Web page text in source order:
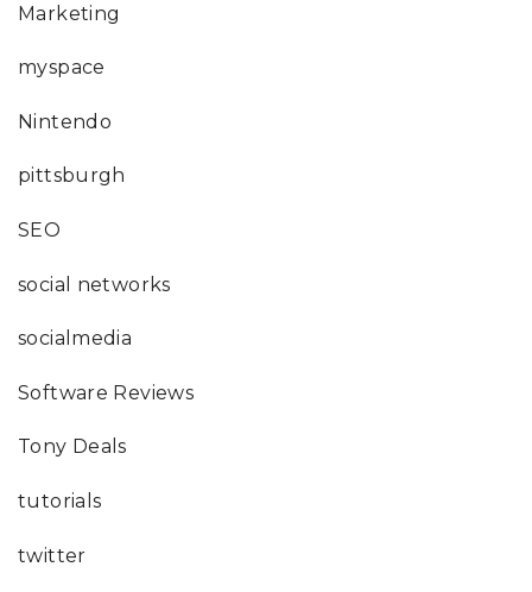
Marketing
myspace
Nintendo
pittsburgh
SEO
social networks
socialmedia
Software Reviews
Tony Deals
tutorials
twitter